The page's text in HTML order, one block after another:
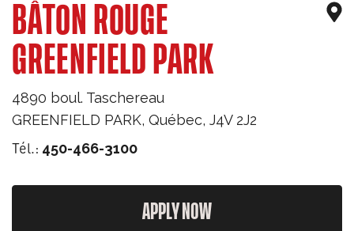
BÂTON ROUGE
GREENFIELD PARK
4890 boul. Taschereau
GREENFIELD PARK, Québec, J4V 2J2
Tél.: 450-466-3100
APPLY NOW